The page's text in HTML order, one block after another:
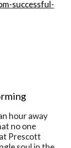
successful-
hour away
no one
Prescott